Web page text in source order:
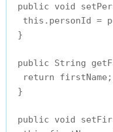
public void
this.personId =
}
public String
  return firstName;
}
public void